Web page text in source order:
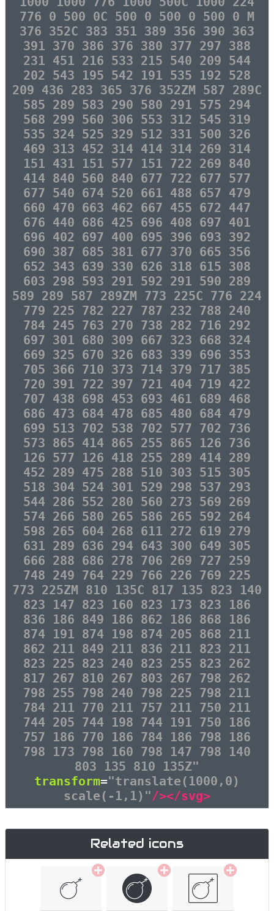
776 0 500 0C 500 0 500 0 500 0 M
376 352C 383 351 389 356 390 363
391 370 386 376 380 377 297 388
231 451 216 533 215 540 209 544
202 543 195 542 191 535 192 528
209 436 283 365 376 352ZM 587 289C
585 289 583 290 580 291 575 294
568 299 560 306 553 312 545 319
535 324 525 329 512 331 500 326
469 313 452 314 414 314 269 314
151 431 151 577 151 722 269 840
414 840 560 840 677 722 677 577
677 540 674 520 661 488 657 479
660 470 663 462 667 455 672 447
676 440 686 425 696 408 697 401
696 402 697 400 695 396 693 392
690 387 685 381 677 370 665 356
652 343 639 330 626 318 615 308
603 298 593 291 592 291 590 289
589 289 587 289ZM 773 225C 776 224
779 225 782 227 787 232 788 240
784 245 763 270 738 282 716 292
697 301 680 309 667 323 668 324
669 325 670 326 683 339 696 353
705 366 710 373 714 379 717 385
720 391 722 397 721 404 719 422
707 438 698 453 693 461 689 468
686 473 684 478 685 480 684 479
699 513 702 538 702 577 702 736
573 865 414 865 255 865 126 736
126 577 126 418 255 289 414 289
452 289 475 288 510 303 515 305
518 304 524 301 529 298 537 293
544 286 552 280 560 273 569 269
574 266 580 265 586 265 592 264
598 265 604 268 611 272 619 279
631 289 636 294 643 300 649 305
666 288 686 278 706 269 727 259
748 249 764 229 766 226 769 225
773 225ZM 810 135C 817 135 823 140
823 147 823 160 823 173 823 186
836 186 849 186 862 186 868 186
874 191 874 198 874 205 868 211
862 211 849 211 836 211 823 211
823 225 823 240 823 255 823 262
817 267 810 267 803 267 798 262
798 255 798 240 798 225 798 211
784 211 770 211 757 211 750 211
744 205 744 198 744 191 750 186
757 186 770 186 784 186 798 186
798 173 798 160 798 147 798 140
803 135 810 135Z"
transform="translate(1000,0)
scale(-1,1)"/></svg>
Related icons